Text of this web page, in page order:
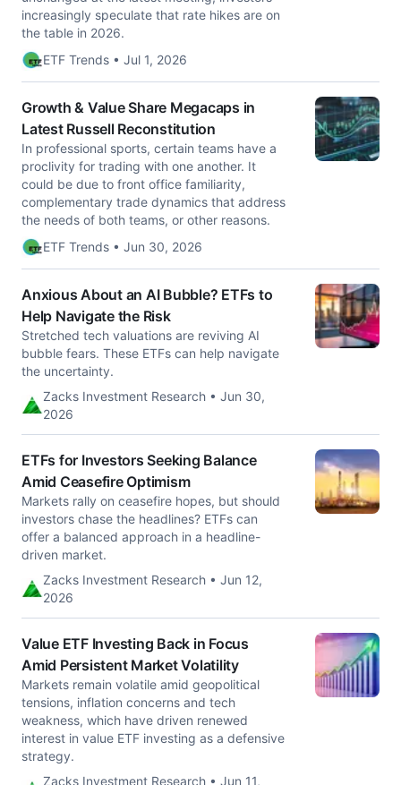
increasingly speculate that rate hikes are on
the table in 2026.
ETF Trends • Jul 1, 2026
Growth & Value Share Megacaps in
Latest Russell Reconstitution
In professional sports, certain teams have a
proclivity for trading with one another. It
could be due to front office familiarity,
complementary trade dynamics that address
the needs of both teams, or other reasons.
ETF Trends • Jun 30, 2026
Anxious About an AI Bubble? ETFs to
Help Navigate the Risk
Stretched tech valuations are reviving AI
bubble fears. These ETFs can help navigate
the uncertainty.
Zacks Investment Research • Jun 30,
2026
ETFs for Investors Seeking Balance
Amid Ceasefire Optimism
Markets rally on ceasefire hopes, but should
investors chase the headlines? ETFs can
offer a balanced approach in a headline-
driven market.
Zacks Investment Research • Jun 12,
2026
Value ETF Investing Back in Focus
Amid Persistent Market Volatility
Markets remain volatile amid geopolitical
tensions, inflation concerns and tech
weakness, which have driven renewed
interest in value ETF investing as a defensive
strategy.
Zacks Investment Research • Jun 11,